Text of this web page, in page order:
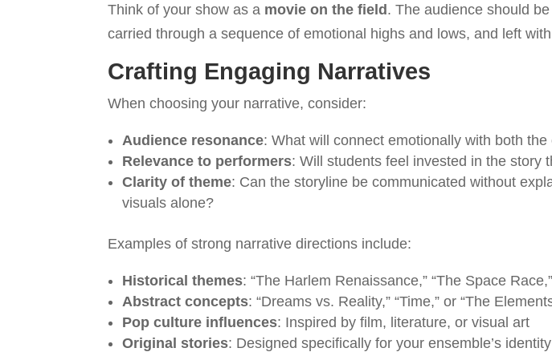
Think of your show as a movie on the field. The audience should
carried through a sequence of emotional highs and lows, and left
Crafting Engaging Narratives
When choosing your narrative, consider:
Audience resonance: What will connect emotionally with both
Relevance to performers: Will students feel invested in the story
Clarity of theme: Can the storyline be communicated without
visuals alone?
Examples of strong narrative directions include:
Historical themes: “The Harlem Renaissance,” “The Space
Abstract concepts: “Dreams vs. Reality,” “Time,” or “The
Pop culture influences: Inspired by film, literature, or visual art
Original stories: Designed specifically for your ensemble’s identity